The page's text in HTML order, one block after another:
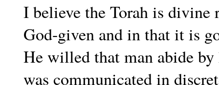
I believe the Torah is
God-given and in that it is
He willed that man abide
was communicated in